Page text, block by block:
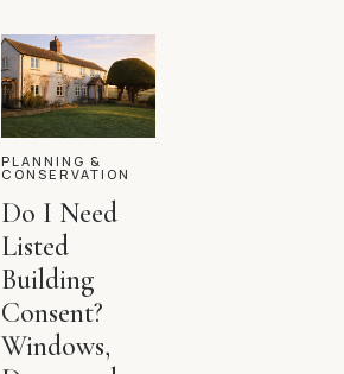
PLANNING &
CONSERVATION
Do I Need
Listed
Building
Consent?
Windows,